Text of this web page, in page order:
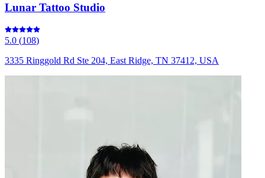
Lunar Tattoo Studio
5.0 (108)
3335 Ringgold Rd Ste 204, East Ridge, TN 37412, USA